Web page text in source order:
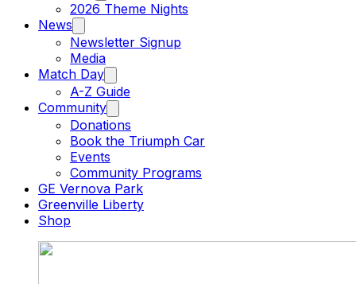
2026 Theme Nights
News
Newsletter Signup
Media
Match Day
A-Z Guide
Community
Donations
Book the Triumph Car
Events
Community Programs
GE Vernova Park
Greenville Liberty
Shop